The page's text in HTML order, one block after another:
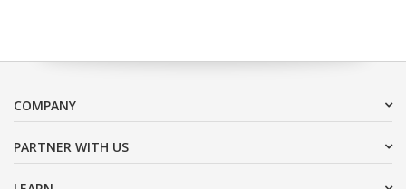
COMPANY
PARTNER WITH US